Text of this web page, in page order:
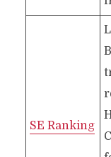
SE Ranking